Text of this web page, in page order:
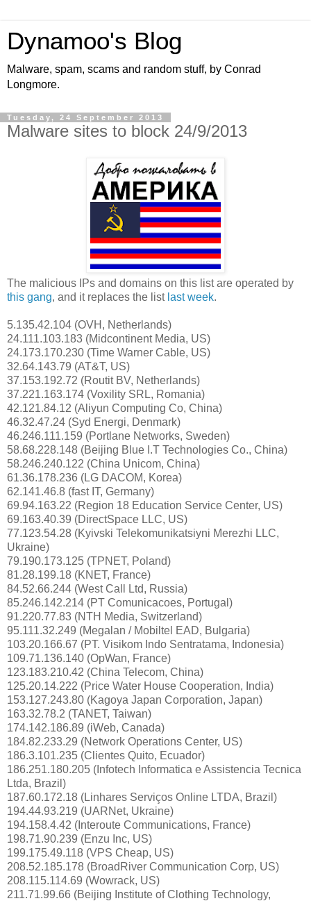
Dynamoo's Blog
Malware, spam, scams and random stuff, by Conrad
Longmore.
Tuesday, 24 September 2013
Malware sites to block 24/9/2013
The malicious IPs and domains on this list are operated by
this gang, and it replaces the list last week.
5.135.42.104 (OVH, Netherlands)
24.111.103.183 (Midcontinent Media, US)
24.173.170.230 (Time Warner Cable, US)
32.64.143.79 (AT&T, US)
37.153.192.72 (Routit BV, Netherlands)
37.221.163.174 (Voxility SRL, Romania)
42.121.84.12 (Aliyun Computing Co, China)
46.32.47.24 (Syd Energi, Denmark)
46.246.111.159 (Portlane Networks, Sweden)
58.68.228.148 (Beijing Blue I.T Technologies Co., China)
58.246.240.122 (China Unicom, China)
61.36.178.236 (LG DACOM, Korea)
62.141.46.8 (fast IT, Germany)
69.94.163.22 (Region 18 Education Service Center, US)
69.163.40.39 (DirectSpace LLC, US)
77.123.54.28 (Kyivski Telekomunikatsiyni Merezhi LLC,
Ukraine)
79.190.173.125 (TPNET, Poland)
81.28.199.18 (KNET, France)
84.52.66.244 (West Call Ltd, Russia)
85.246.142.214 (PT Comunicacoes, Portugal)
91.220.77.83 (NTH Media, Switzerland)
95.111.32.249 (Megalan / Mobiltel EAD, Bulgaria)
103.20.166.67 (PT. Visikom Indo Sentratama, Indonesia)
109.71.136.140 (OpWan, France)
123.183.210.42 (China Telecom, China)
125.20.14.222 (Price Water House Cooperation, India)
153.127.243.80 (Kagoya Japan Corporation, Japan)
163.32.78.2 (TANET, Taiwan)
174.142.186.89 (iWeb, Canada)
184.82.233.29 (Network Operations Center, US)
186.3.101.235 (Clientes Quito, Ecuador)
186.251.180.205 (Infotech Informatica e Assistencia Tecnica
Ltda, Brazil)
187.60.172.18 (Linhares Serviços Online LTDA, Brazil)
194.44.93.219 (UARNet, Ukraine)
194.158.4.42 (Interoute Communications, France)
198.71.90.239 (Enzu Inc, US)
199.175.49.118 (VPS Cheap, US)
208.52.185.178 (BroadRiver Communication Corp, US)
208.115.114.69 (Wowrack, US)
211.71.99.66 (Beijing Institute of Clothing Technology,